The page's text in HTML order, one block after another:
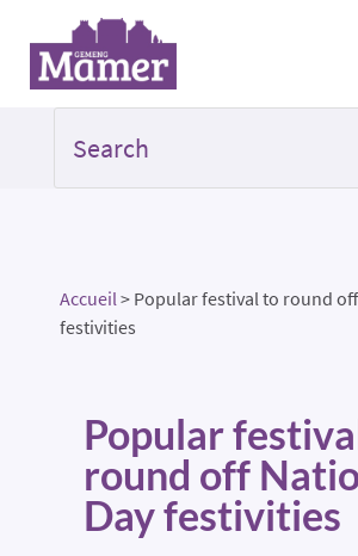
Accueil> Popular festival to round
festivities
Popular
round off
Day festivities